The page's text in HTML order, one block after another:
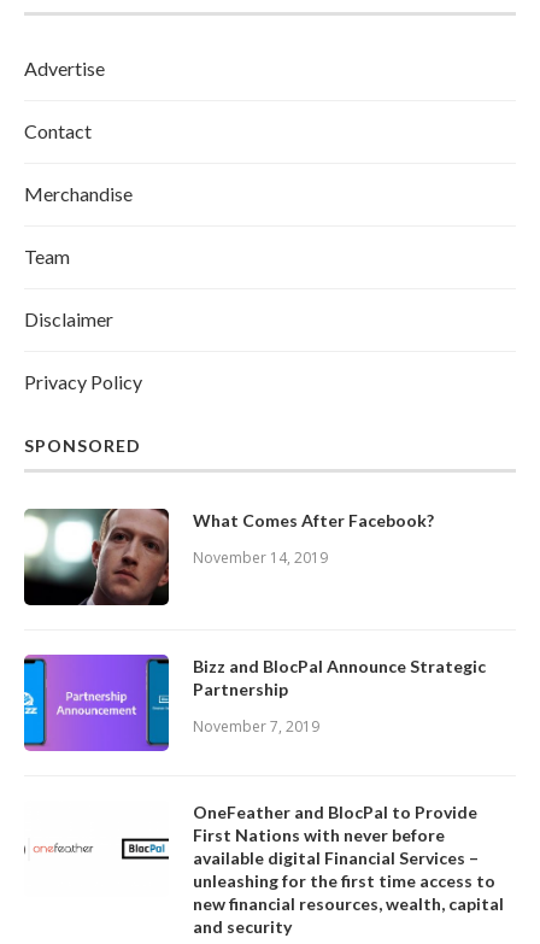
Advertise
Contact
Merchandise
Team
Disclaimer
Privacy Policy
SPONSORED
What Comes After Facebook?
November 14, 2019
Bizz and BlocPal Announce Strategic
Partnership
November 7, 2019
OneFeather and BlocPal to Provide
First Nations with never before
available digital Financial Services –
unleashing for the first time access to
new financial resources, wealth, capital
and security